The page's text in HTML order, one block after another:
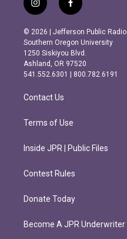
i
n
s
t
a
g
r
m
f
a
c
e
b
o
o
k
© 2026 | Jefferson Public Radio
Southern Oregon University
1250 Siskiyou Blvd.
Ashland, OR 97520
541.552.6301 | 800.782.6191
Contact Us
Terms of Use
Inside JPR | Public Files
Contest Rules
Donate Today
Become A JPR Underwriter